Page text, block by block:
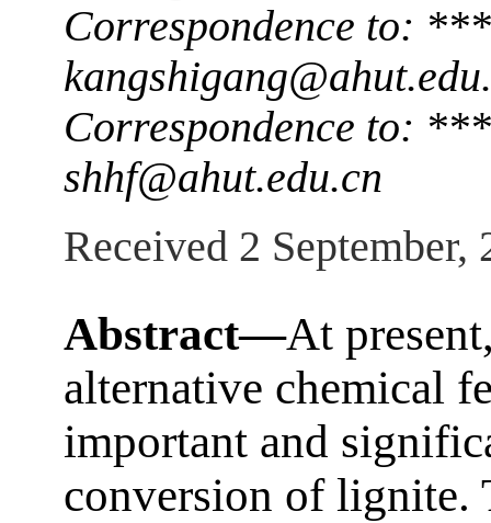
Correspondence to:
Correspondence to:
shhf@ahut.edu.cn
Received 2 September,
Abstract—At
alternative chemical
important and
conversion of lignite.